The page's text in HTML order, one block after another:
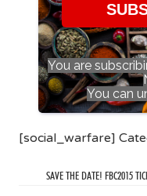
You are
You can
[social_warfare]
SAVE THE DATE! FBC2015